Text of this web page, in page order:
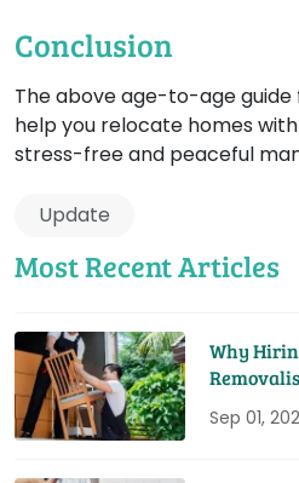
Conclusion
The above age-to-age guide
help you relocate homes
stress-free and peaceful
Update
Most Recent Articles
Why
Sep 01,